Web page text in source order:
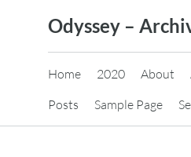
Odyssey –
Home 2020 About
Posts
Sample Page